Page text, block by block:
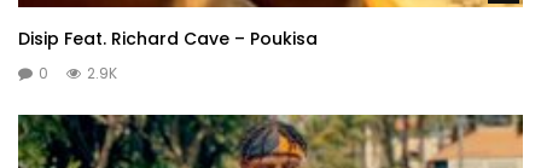
Disip Feat. Richard Cave – Poukisa
0 2.9K